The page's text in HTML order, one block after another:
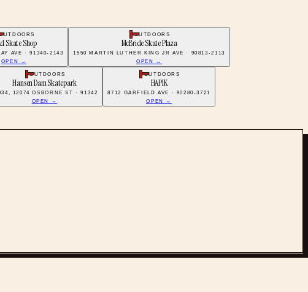
Skate Shop
AVE · 91340-2143
OPEN →
OUTDOORS
McBride Skate Plaza
1550 MARTIN LUTHER KING JR AVE · 90813-2113
OPEN →
OUTDOORS
Hansen Dam Skatepark
12074 OSBORNE ST · 91342
OPEN →
OUTDOORS
HAPIK
8712 GARFIELD AVE · 90280-3721
OPEN →